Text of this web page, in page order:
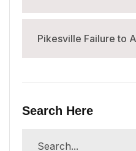
Pikesville Failure to
Search Here